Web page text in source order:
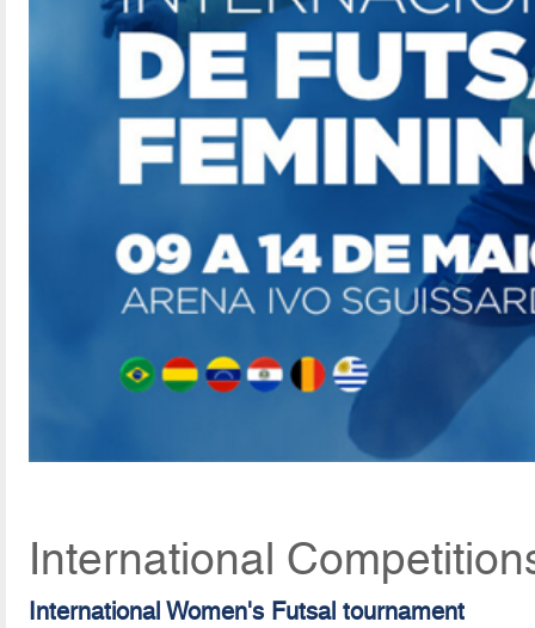
International
International Women's Futsal tournament